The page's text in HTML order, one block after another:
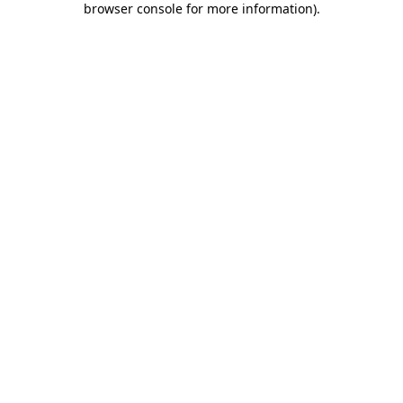
browser console for more information).